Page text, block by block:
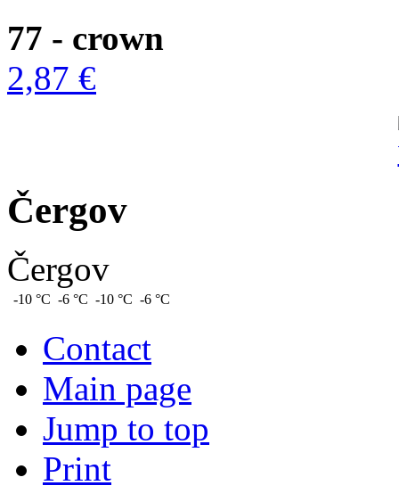
77 - crown
2,87 €
Čergov
Čergov
-10 °C -6 °C -10 °C -6 °C
Contact
Main page
Jump to top
Print